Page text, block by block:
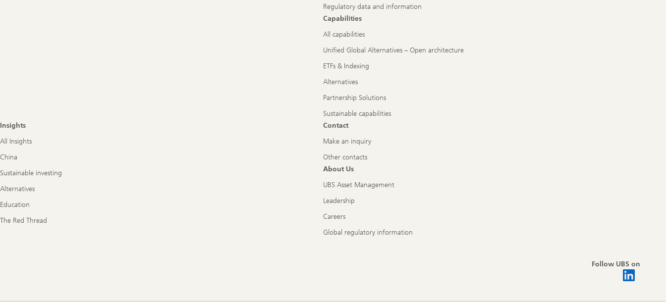
Regulatory data and information
Capabilities
All capabilities
Unified Global Alternatives – Open architecture
ETFs & Indexing
Alternatives
Partnership Solutions
Sustainable capabilities
Insights
All Insights
China
Sustainable investing
Alternatives
Education
The Red Thread
Contact
Make an inquiry
Other contacts
About Us
UBS Asset Management
Leadership
Careers
Global regulatory information
Follow UBS on